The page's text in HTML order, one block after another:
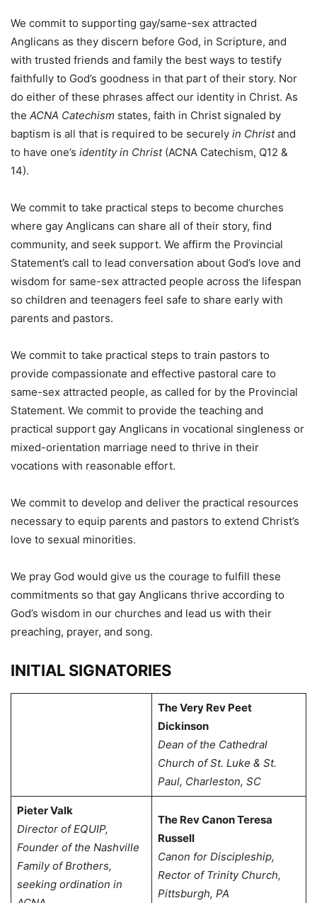
We commit to supporting gay/same-sex attracted
Anglicans as they discern before God, in Scripture, and
with trusted friends and family the best ways to testify
faithfully to God’s goodness in that part of their story. Nor
do either of these phrases affect our identity in Christ. As
the ACNA Catechism states, faith in Christ signaled by
baptism is all that is required to be securely in Christand
to have one’s identity in Christ (ACNA Catechism, Q12 &
14).
We commit to take practical steps to become churches
where gay Anglicans can share all of their story, find
community, and seek support. We affirm the Provincial
Statement’s call to lead conversation about God’s love and
wisdom for same-sex attracted people across the lifespan
so children and teenagers feel safe to share early with
parents and pastors.
We commit to take practical steps to train pastors to
provide compassionate and effective pastoral care to
same-sex attracted people, as called for by the Provincial
Statement. We commit to provide the teaching and
practical support gay Anglicans in vocational singleness or
mixed-orientation marriage need to thrive in their
vocations with reasonable effort.
We commit to develop and deliver the practical resources
necessary to equip parents and pastors to extend Christ’s
love to sexual minorities.
We pray God would give us the courage to fulfill these
commitments so that gay Anglicans thrive according to
God’s wisdom in our churches and lead us with their
preaching, prayer, and song.
INITIAL SIGNATORIES
The Very Rev Peet
Dickinson
Dean of the Cathedral
Church of St. Luke & St.
Paul, Charleston, SC
Pieter Valk
Director of EQUIP,
Founder of the Nashville
Family of Brothers,
seeking ordination in
The Rev Canon Teresa
Russell
Canon for Discipleship,
Rector of Trinity Church,
Pittsburgh, PA